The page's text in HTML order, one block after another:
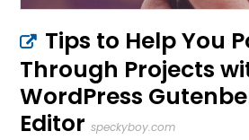
Tips to Help You
Through Projects
WordPress
Editor speckyboy.com